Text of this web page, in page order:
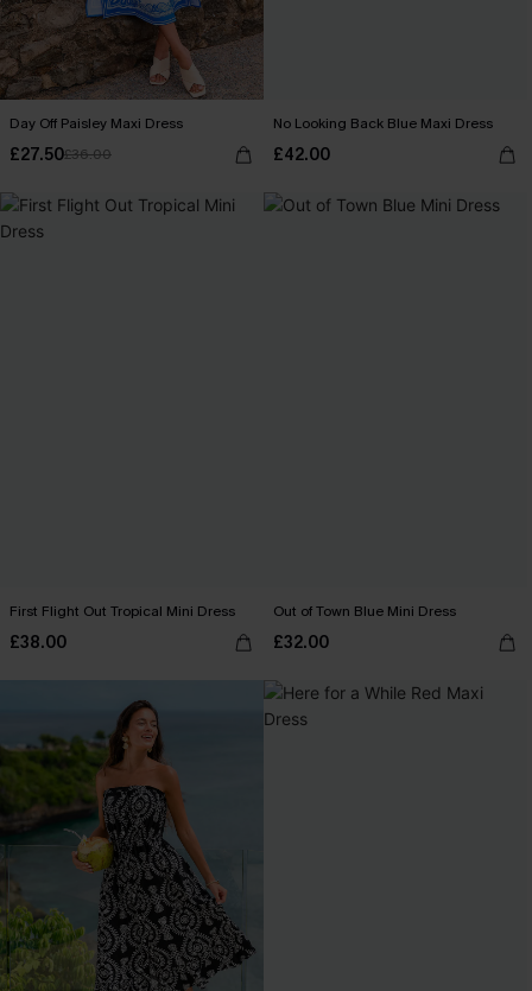
Day Off Paisley Maxi Dress
£27.50£36.00
No Looking Back Blue Maxi Dress
£42.00
First Flight Out Tropical Mini Dress
£38.00
Out of Town Blue Mini Dress
£32.00